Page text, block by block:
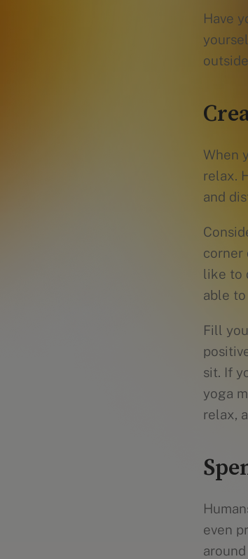
Have
When
relax.
and
corner
like to
able
Fill
sit. If
yoga
relax,
even